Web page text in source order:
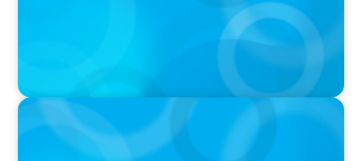
PODCAST
Boyden CEO Chad Hesters Joins Dr. Amy
Athey on the Still Evolving Podcast